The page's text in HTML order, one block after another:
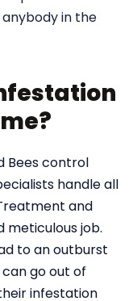
in the
Bees control
handle all
and
meticulous job.
to an outburst
go out of
infestation